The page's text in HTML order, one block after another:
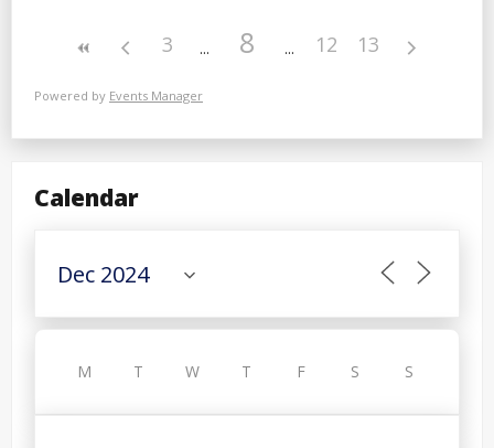
3 8 12 13
Powered by Events Manager
Calendar
M T W T F S S